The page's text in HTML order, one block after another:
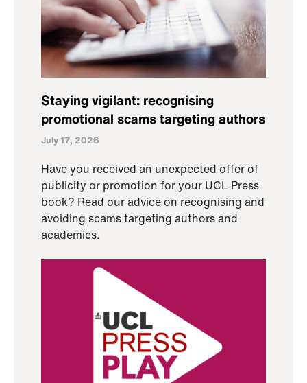
Staying vigilant: recognising
promotional scams targeting authors
July 17, 2026
Have you received an unexpected offer of
publicity or promotion for your UCL Press
book? Read our advice on recognising and
avoiding scams targeting authors and
academics.